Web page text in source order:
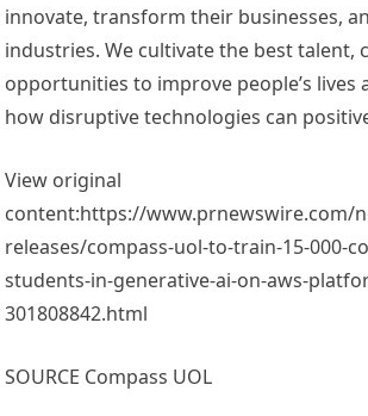
innovate, transform their businesses,
industries. We cultivate the best talent,
opportunities to improve people’s lives
how disruptive technologies can
View original
content:https://www.prnewswire.com/
releases/compass-uol-to-train-15-000-
students-in-generative-ai-on-aws-
301808842.html
SOURCE Compass UOL